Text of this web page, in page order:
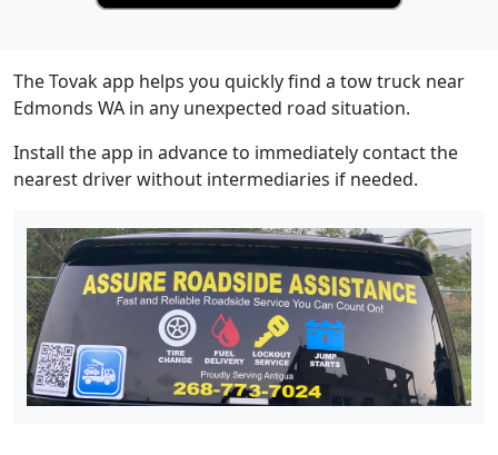
The Tovak app helps you quickly find a tow truck near
Edmonds WA in any unexpected road situation.
Install the app in advance to immediately contact the
nearest driver without intermediaries if needed.